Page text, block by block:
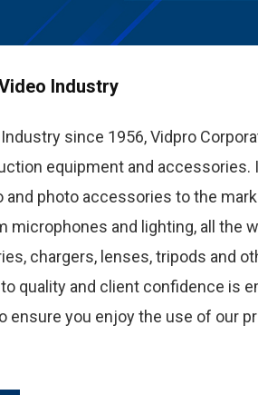
Industry
since 1956, Vidpro
equipment and accessories.
photo accessories to the
microphones and lighting, all the
chargers, lenses, tripods and
quality and client confidence is
ensure you enjoy the use of our